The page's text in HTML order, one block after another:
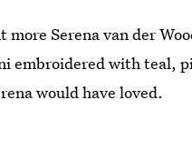
Serena van der
embroidered with teal,
would have loved.